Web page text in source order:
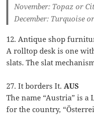
November: Topaz or
December: Turquoise
12. Antique shop
A rolltop desk is one
slats. The slat
27. It borders It.AUS
The name “Austria” is
for the country,